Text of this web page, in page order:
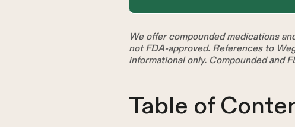
We offer compounded medications
not FDA-approved. References to
informational only. Compounded and
Table of